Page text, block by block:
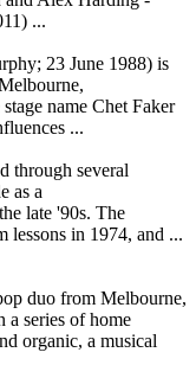
...
23 June 1988) is
name Chet Faker
...
through several
as a
late '90s. The
lessons in 1974, and ...
duo from Melbourne,
a series of home
organic, a musical